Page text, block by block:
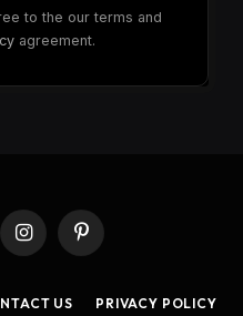
to the our terms and
agreement.
InstagramPinterest
US PRIVACY POLICY